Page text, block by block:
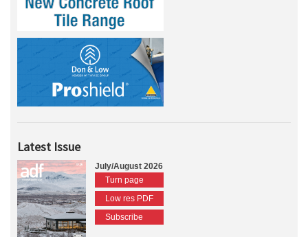
Latest Issue
July/August 2026
Turn page
Low res PDF
Subscribe